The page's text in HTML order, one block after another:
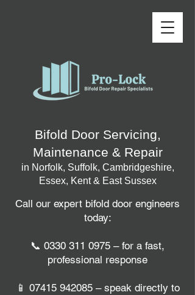
Bifold Door Servicing,
Maintenance & Repair
in Norfolk, Suffolk, Cambridgeshire,
Essex, Kent & East Sussex
Call our expert bifold door engineers
today:
📞 0330 311 0975 – for a fast,
professional response
📱 07415 942085– speak directly to